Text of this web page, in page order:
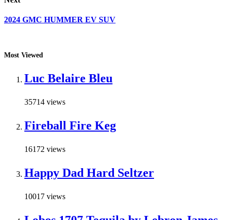
2024 GMC HUMMER EV SUV
Most Viewed
Luc Belaire Bleu
35714 views
Fireball Fire Keg
16172 views
Happy Dad Hard Seltzer
10017 views